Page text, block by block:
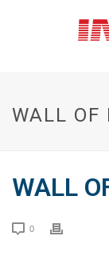
WALL OF
WALL
0